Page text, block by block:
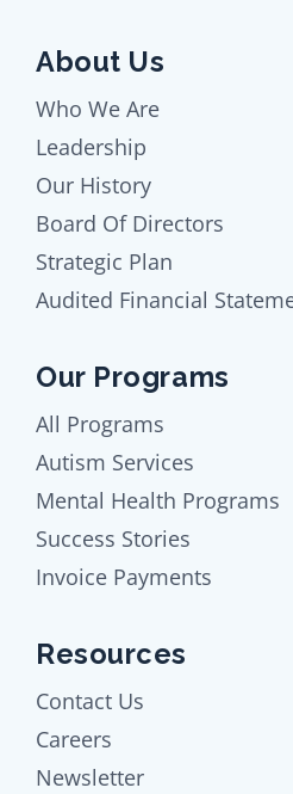
About Us
Who We Are
Leadership
Our History
Board Of Directors
Strategic Plan
Audited Financial
Our Programs
All Programs
Autism Services
Mental Health Programs
Success Stories
Invoice Payments
Resources
Contact Us
Careers
Newsletter